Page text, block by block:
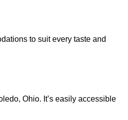
to suit every taste and
Ohio. It’s easily accessible